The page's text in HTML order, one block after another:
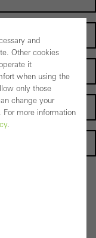
we will get back
and
Other cookies
it
when using the
only those
change your
more information
.